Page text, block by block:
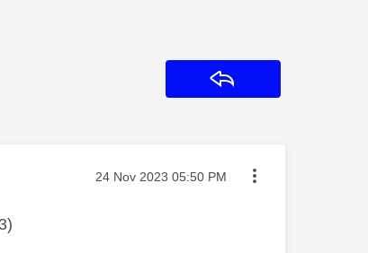
Message posted on
‎24 Nov 2023 05:50 PM